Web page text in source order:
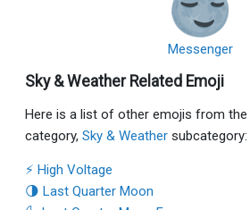
Messenger
Sky & Weather Related Emoji
Here is a list of other emojis from the
category, Sky & Weather subcategory:
⚡ High Voltage
🌗 Last Quarter Moon